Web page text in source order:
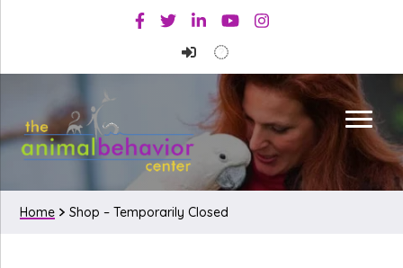
primary
main
Facebook
TwitterLinkedinYoutubeInstagram
Home Shop – Temporarily Closed